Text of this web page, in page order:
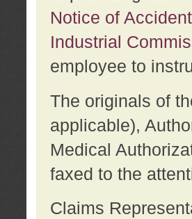
Notice of
Industrial
employee to
The originals of
applicable),
Medical
faxed to the
Claims